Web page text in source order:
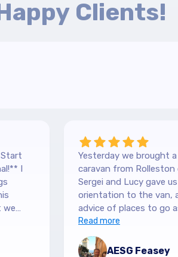
Clients!
I
we
Yesterday we brought
caravan from Rolleston
Sergei and Lucy gave
orientation to the van, and lots of
advice of places to go
keen caravanners
serviced the van before
up and were very
Read more
AESG Feasey